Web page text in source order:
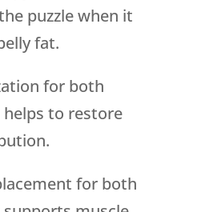
puzzle when it
fat.
for both
to restore
for both